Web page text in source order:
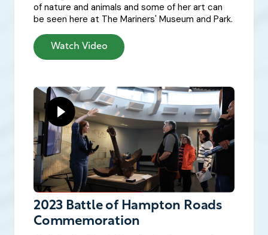
of nature and animals and some of her art can
be seen here at The Mariners' Museum and Park.
Watch Video
2023 Battle of Hampton Roads
Commemoration